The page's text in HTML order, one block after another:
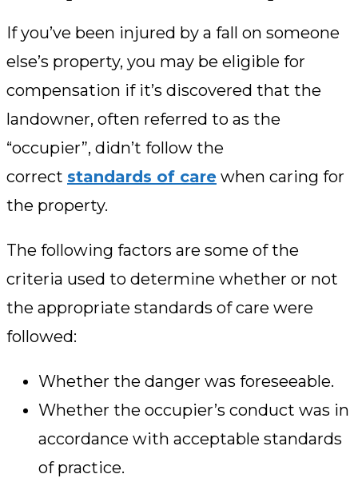
If you’ve been injured by a fall on someone
else’s property, you may be eligible for
compensation if it’s discovered that the
landowner, often referred to as the
“occupier”, didn’t follow the
correct standards of care when caring for
the property.
The following factors are some of the
criteria used to determine whether or not
the appropriate standards of care were
followed:
Whether the danger was foreseeable.
Whether the occupier’s conduct was in
accordance with acceptable standards
of practice.